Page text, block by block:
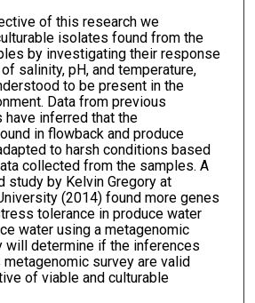
of this research we
isolates found from the
by investigating their response
salinity, pH, and temperature,
to be present in the
Data from previous
inferred that the
in flowback and produce
to harsh conditions based
collected from the samples. A
study by Kelvin Gregory at
(2014) found more genes
tolerance in produce water
water using a metagenomic
will determine if the inferences
survey are valid
of viable and culturable